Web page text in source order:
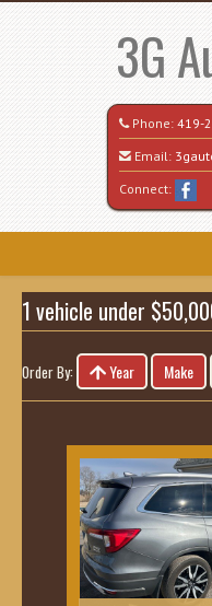
3G
Phone: 419-
Email:
Connect:
Home
Search All Vehicles
Recently Sold
Contact / Map
1 vehicle under
Order By: Year Make